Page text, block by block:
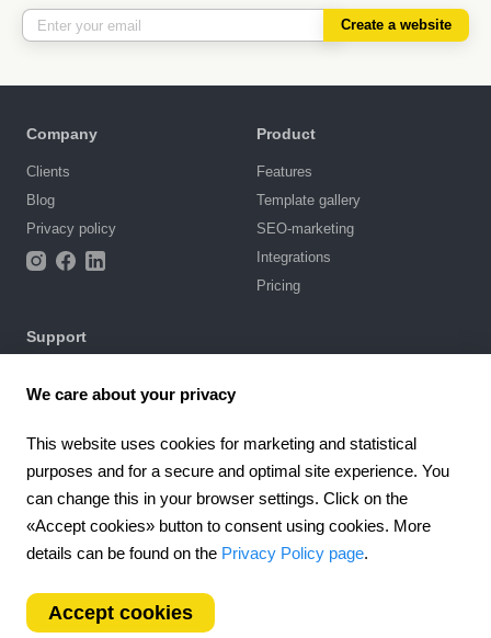
Create a website
Company
Clients
Blog
Privacy policy
Product
Features
Template gallery
SEO-marketing
Integrations
Pricing
Support
Chat with us
4.6 924reviews
Worldwide (EN)
We care about your privacy
This website uses cookies for marketing and statistical
purposes and for a secure and optimal site experience. You
can change this in your browser settings. Click on the
«Accept cookies» button to consent using cookies. More
details can be found on the Privacy Policy page.
Accept cookies